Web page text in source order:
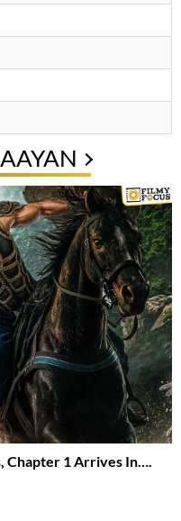
Chapter 1 Arrives In….